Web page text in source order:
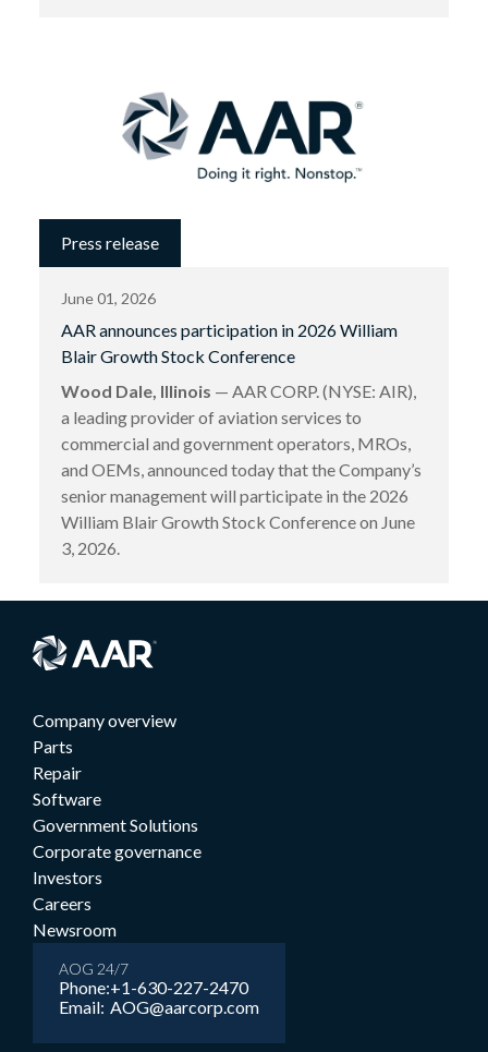
Press release
June 01, 2026
AAR announces participation in 2026 William
Blair Growth Stock Conference
Wood Dale, Illinois — AAR CORP. (NYSE: AIR),
a leading provider of aviation services to
commercial and government operators, MROs,
and OEMs, announced today that the Company’s
senior management will participate in the 2026
William Blair Growth Stock Conference on June
3, 2026.
Company overview
Parts
Repair
Software
Government Solutions
Corporate governance
Investors
Careers
Newsroom
AOG 24/7
Phone:
Email:
+1-630-227-2470
AOG@aarcorp.com